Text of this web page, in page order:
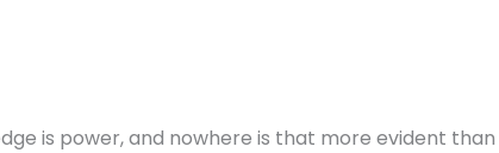
is power, and nowhere is that more evident than